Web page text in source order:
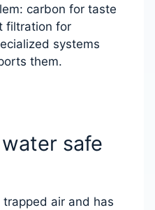
carbon for taste
filtration for
systems
them.
safe
air and has